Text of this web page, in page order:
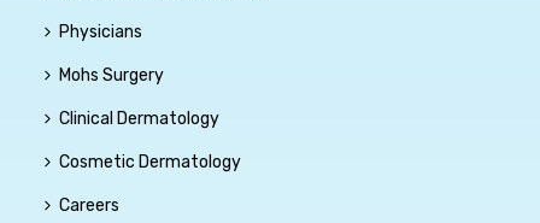
Physicians
Mohs Surgery
Clinical Dermatology
Cosmetic Dermatology
Careers